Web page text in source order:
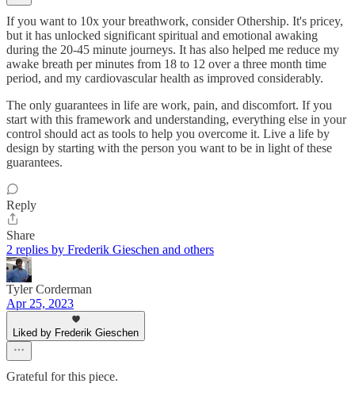
If you want to 10x your breathwork, consider Othership. It's pricey,
but it has unlocked significant spiritual and emotional awaking
during the 20-45 minute journeys. It has also helped me reduce my
awake breath per minutes from 18 to 12 over a three month time
period, and my cardiovascular health as improved considerably.
The only guarantees in life are work, pain, and discomfort. If you
start with this framework and understanding, everything else in your
control should act as tools to help you overcome it. Live a life by
design by starting with the person you want to be in light of these
guarantees.
Reply
Share
2 replies by Frederik Gieschen and others
Tyler Corderman
Apr 25, 2023
Liked by Frederik Gieschen
Grateful for this piece.